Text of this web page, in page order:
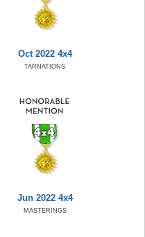
Oct 2022 4x4
TARNATIONS
Jun 2022 4x4
MASTERINGS